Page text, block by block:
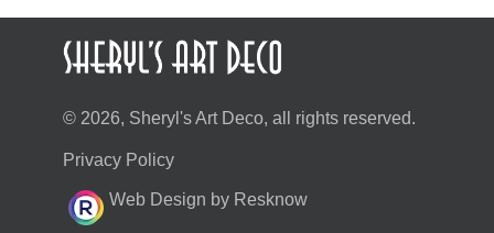
© 2026, Sheryl's Art Deco, all rights reserved.
Privacy Policy
Web Design by Resknow